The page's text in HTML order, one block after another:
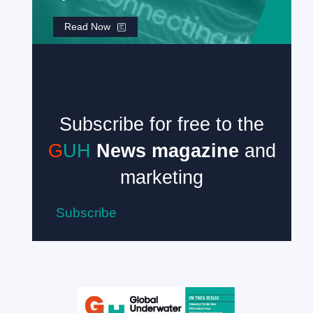
Read Now
Subscribe for free to the
GUH News magazine and
marketing
Subscribe